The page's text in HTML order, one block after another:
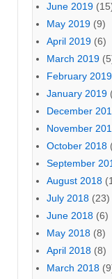
June 2019
May 2019 (9)
April 2019 (6)
March 2019
February 2019
January 2019
December
November
October 2018
September
August 2018
July 2018 (23)
June 2018 (6)
May 2018 (8)
April 2018 (8)
March 2018